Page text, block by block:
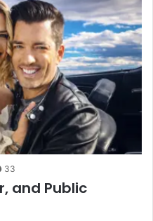
33
and Public